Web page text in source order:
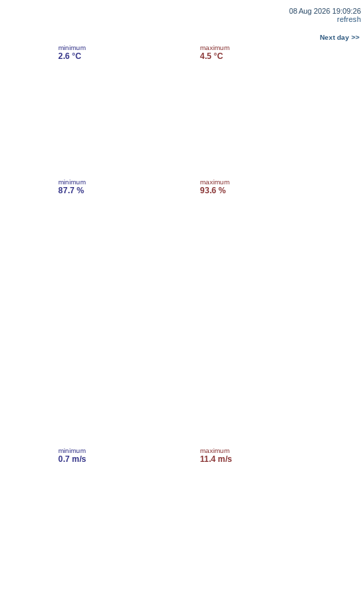
08 Aug 2026 19:09:26
refresh
Next day >>
minimum
2.6 °C
maximum
4.5 °C
minimum
87.7 %
maximum
93.6 %
minimum
0.7 m/s
maximum
11.4 m/s